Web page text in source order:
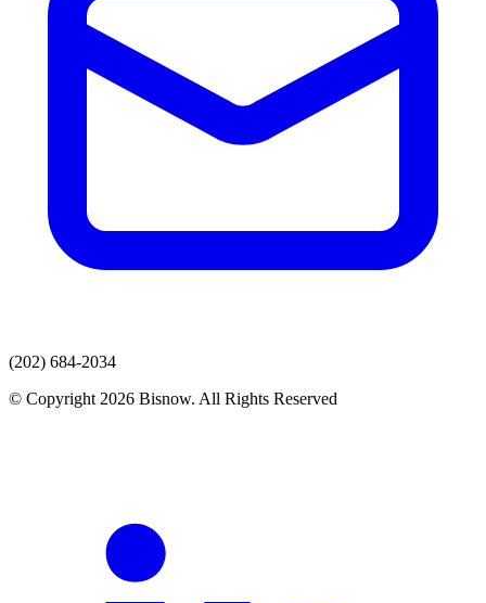
(202) 684-2034
© Copyright 2026 Bisnow. All Rights Reserved